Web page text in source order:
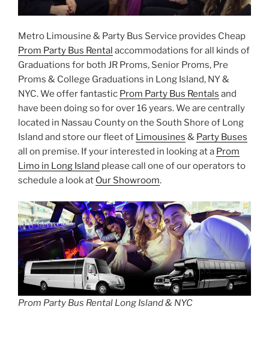
Metro Limousine & Party Bus Service provides Cheap
Prom Party Bus Rental accommodations for all kinds of
Graduations for both JR Proms, Senior Proms, Pre
Proms & College Graduations in Long Island, NY &
NYC. We offer fantastic Prom Party Bus Rentals and
have been doing so for over 16 years. We are centrally
located in Nassau County on the South Shore of Long
Island and store our fleet of Limousines & Party Buses
all on premise. If your interested in looking at a Prom
Limo in Long Island please call one of our operators to
schedule a look at Our Showroom.
Prom Party Bus Rental Long Island & NYC